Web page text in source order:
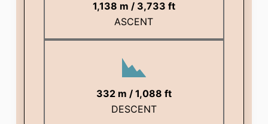
1,138 m / 3,733 ft
ASCENT
332 m / 1,088 ft
DESCENT